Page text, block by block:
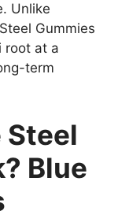
Unlike
Gummies
root at a
term
Steel
Blue